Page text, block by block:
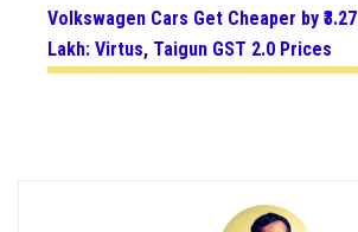
Volkswagen Cars Get Cheaper by ₹3.27
Lakh: Virtus, Taigun GST 2.0 Prices